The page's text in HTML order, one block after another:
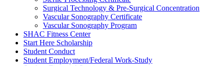
Surgical Technology & Pre-Surgical Concentration
Vascular Sonography Certificate
Vascular Sonography Program
SHAC Fitness Center
Start Here Scholarship
Student Conduct
Student Employment/Federal Work-Study